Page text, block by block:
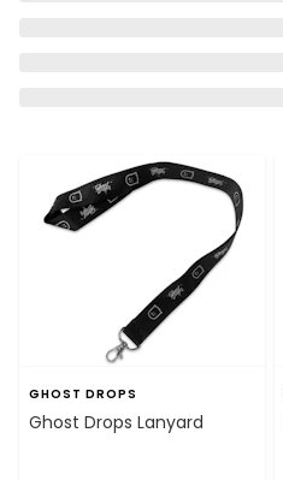
GHOST DROPS
Ghost Drops Lanyard